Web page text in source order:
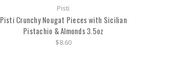
Pisti
Pisti Crunchy Nougat Pieces with Sicilian
Pistachio & Almonds 3.5oz
$8.60